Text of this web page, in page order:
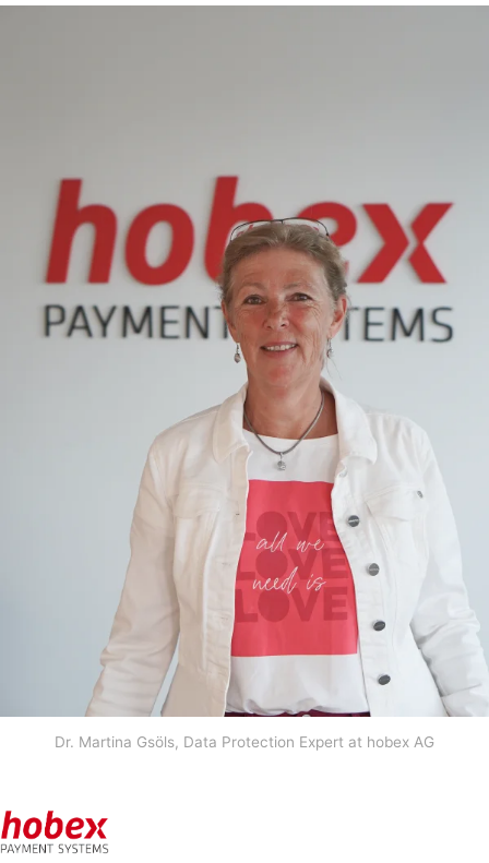
Dr. Martina Gsöls, Data Protection Expert at hobex AG